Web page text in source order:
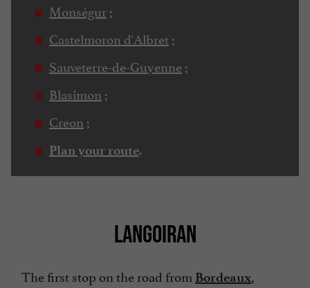
Monségur;
Castelmoron d'Albret;
Sauveterre-de-Guyenne ;
Blasimon ;
Creon ;
Plan your route.
LANGOIRAN
The first stop on the road from Bordeaux,